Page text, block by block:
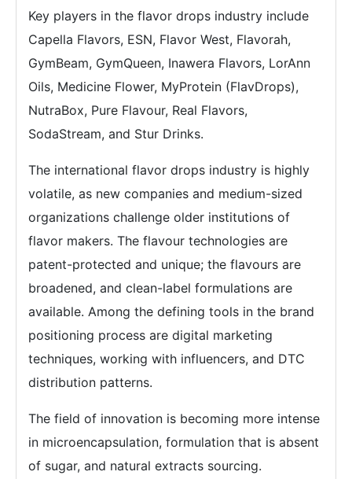
Key players in the flavor drops industry include
Capella Flavors, ESN, Flavor West, Flavorah,
GymBeam, GymQueen, Inawera Flavors, LorAnn
Oils, Medicine Flower, MyProtein (FlavDrops),
NutraBox, Pure Flavour, Real Flavors,
SodaStream, and Stur Drinks.
The international flavor drops industry is highly
volatile, as new companies and medium-sized
organizations challenge older institutions of
flavor makers. The flavour technologies are
patent-protected and unique; the flavours are
broadened, and clean-label formulations are
available. Among the defining tools in the brand
positioning process are digital marketing
techniques, working with influencers, and DTC
distribution patterns.
The field of innovation is becoming more intense
in microencapsulation, formulation that is absent
of sugar, and natural extracts sourcing.